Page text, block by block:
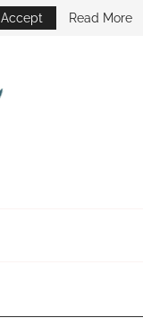
Accept Read More